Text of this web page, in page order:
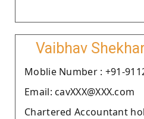
Vaibhav
Moblie Number : +91-
Email: cavXXX@XXX.com
Chartered Accountant